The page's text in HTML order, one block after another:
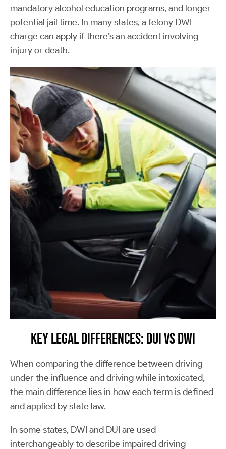
mandatory alcohol education programs, and longer
potential jail time. In many states, a felony DWI
charge can apply if there’s an accident involving
injury or death.
Key Legal Differences: DUI vs DWI
When comparing the difference between driving
under the influence and driving while intoxicated,
the main difference lies in how each term is defined
and applied by state law.
In some states, DWI and DUI are used
interchangeably to describe impaired driving